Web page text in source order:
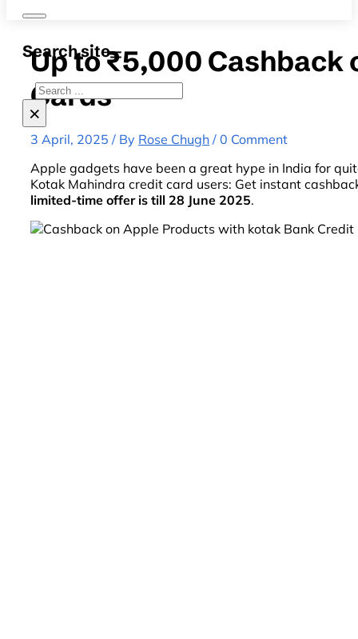
Search site
Search
×
Up to ₹5,000
Cards
3 April, 2025 / By Rose Chugh / 0 Comment
Apple gadgets have been a great hype in India for
Kotak Mahindra credit card users: Get instant
limited-time offer is till 28 June 2025.